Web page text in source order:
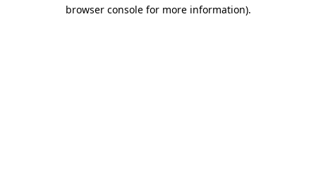
browser console for more information).